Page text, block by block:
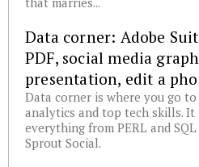
that marries...
Data corner: Adobe
PDF, social media
presentation, edit a
Data corner is where you go
analytics and top tech skills. It
everything from PERL and
Sprout Social.